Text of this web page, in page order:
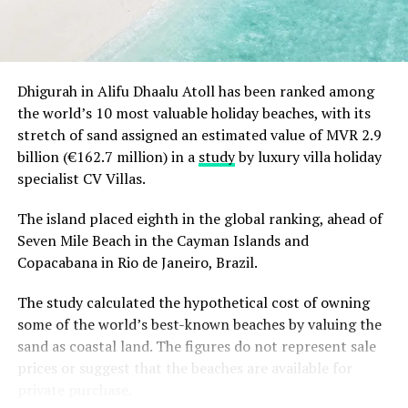
“Exceptional dining is an important part of the Sun
Siyam experience, and we are always looking at how we
can continue to evolve it. Welcoming Chef Jan allowed
perspective while creating valuable opportunities for
our own chefs to exchange ideas, techniques and
inspiration. It is these meaningful collaborations that
Masdhooq Saeed, Cluster General Manager of Sun Siyam
Iru Veli and Vilu Reef.
magical white and gold beginning to the festive
season.
dinners at Ranba and Ralu, an exclusive eight-
course set dinner at Baani, and a midnight
celebration with DJ beats, live band entertainment
and Santa’s arrival.
brunch flowing from morning to afternoon.
Lobster Feast by the Sea and Seaside Sizzle –
refined beachside seafood experiences beneath
Midnight Mirage – a glittering New Year’s Eve
celebration with music, dancing, entertainment and
island energy until late.
Dhigurah in Alifu Dhaalu Atoll has been ranked among
the world’s 10 most valuable holiday beaches, with its
stretch of sand assigned an estimated value of MVR 2.9
billion (€162.7 million) in a studyby luxury villa holiday
specialist CV Villas.
The island placed eighth in the global ranking, ahead of
Seven Mile Beach in the Cayman Islands and
Copacabana in Rio de Janeiro, Brazil.
The study calculated the hypothetical cost of owning
some of the world’s best-known beaches by valuing the
sand as coastal land. The figures do not represent sale
prices or suggest that the beaches are available for